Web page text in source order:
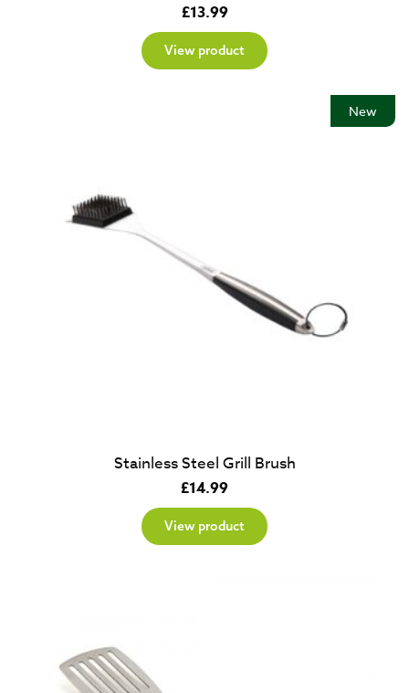
£13.99
View product
New
Stainless Steel Grill Brush
£14.99
View product